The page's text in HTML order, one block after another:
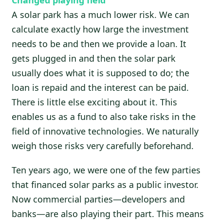
A solar park has a much lower risk. We can
calculate exactly how large the investment
needs to be and then we provide a loan. It
gets plugged in and then the solar park
usually does what it is supposed to do; the
loan is repaid and the interest can be paid.
There is little else exciting about it. This
enables us as a fund to also take risks in the
field of innovative technologies. We naturally
weigh those risks very carefully beforehand.
Ten years ago, we were one of the few parties
that financed solar parks as a public investor.
Now commercial parties—developers and
banks—are also playing their part. This means